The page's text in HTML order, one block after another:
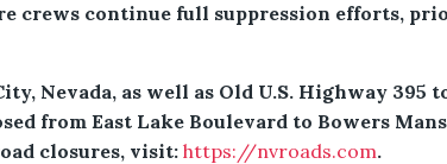
crews continue full suppression efforts,
Nevada, as well as Old U.S. Highway 395
from East Lake Boulevard to Bowers
closures, visit:https://nvroads.com.